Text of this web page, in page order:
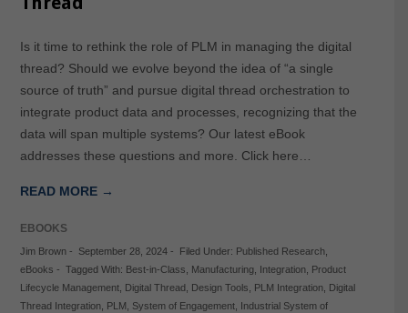
Is it time to rethink the role of PLM in managing the digital
thread? Should we evolve beyond the idea of “a single
source of truth” and pursue digital thread orchestration to
integrate product data and processes, recognizing that the
data will span multiple systems? Our latest eBook
addresses these questions and more. Click here…
READ MORE →
EBOOKS
Jim Brown- September 28, 2024- Filed Under: Published Research,
eBooks - Tagged With: Best-in-Class Manufacturing, Integration, Product
Lifecycle Management, Digital Thread, Design Tools PLM Integration, Digital
Thread Integration, PLM System of Engagement, Industrial System of